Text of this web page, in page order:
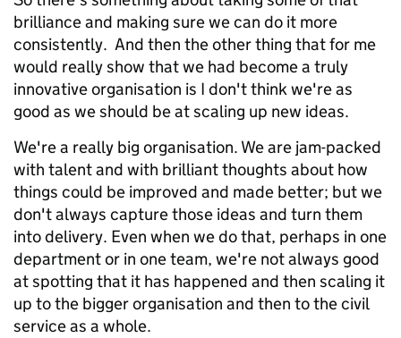
brilliance and making sure we can do it more
consistently. And then the other thing that for me
would really show that we had become a truly
innovative organisation is I don't think we're as
good as we should be at scaling up new ideas.
We're a really big organisation. We are jam-packed
with talent and with brilliant thoughts about how
things could be improved and made better; but we
don't always capture those ideas and turn them
into delivery. Even when we do that, perhaps in one
department or in one team, we're not always good
at spotting that it has happened and then scaling it
up to the bigger organisation and then to the civil
service as a whole.